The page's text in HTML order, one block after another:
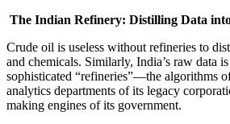
The Indian Refinery: Distilling Data
Crude oil is useless without refineries to
and chemicals. Similarly, India’s raw data
sophisticated “refineries”—the algorithms
analytics departments of its legacy
making engines of its government.